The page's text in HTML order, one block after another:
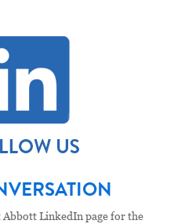
Abbott LinkedIn page for the